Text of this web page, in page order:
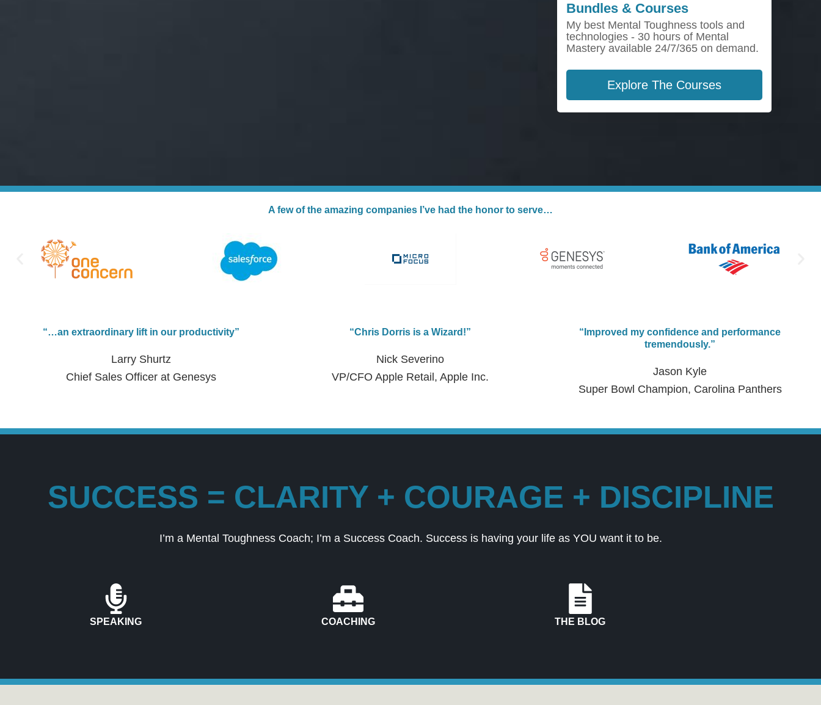
Bundles & Courses
My best Mental Toughness tools and
technologies - 30 hours of Mental
Mastery available 24/7/365 on demand.
Explore The Courses
A few of the amazing companies I’ve had the honor to serve…
“…an extraordinary lift in our productivity”
Larry Shurtz
Chief Sales Officer at Genesys
“Chris Dorris is a Wizard!”
Nick Severino
VP/CFO Apple Retail, Apple Inc.
“Improved my confidence and performance
tremendously.”
Jason Kyle
Super Bowl Champion, Carolina Panthers
SUCCESS = CLARITY + COURAGE + DISCIPLINE
I’m a Mental Toughness Coach; I’m a Success Coach. Success is having your life as YOU want it to be.
SPEAKING COACHING THE BLOG